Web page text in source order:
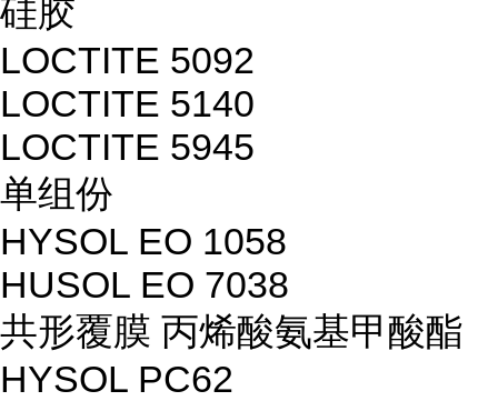
硅胶
LOCTITE 5092
LOCTITE 5140
LOCTITE 5945
单组份
HYSOL EO 1058
HUSOL EO 7038
共形覆膜 丙烯酸氨基甲酸酯
HYSOL PC62